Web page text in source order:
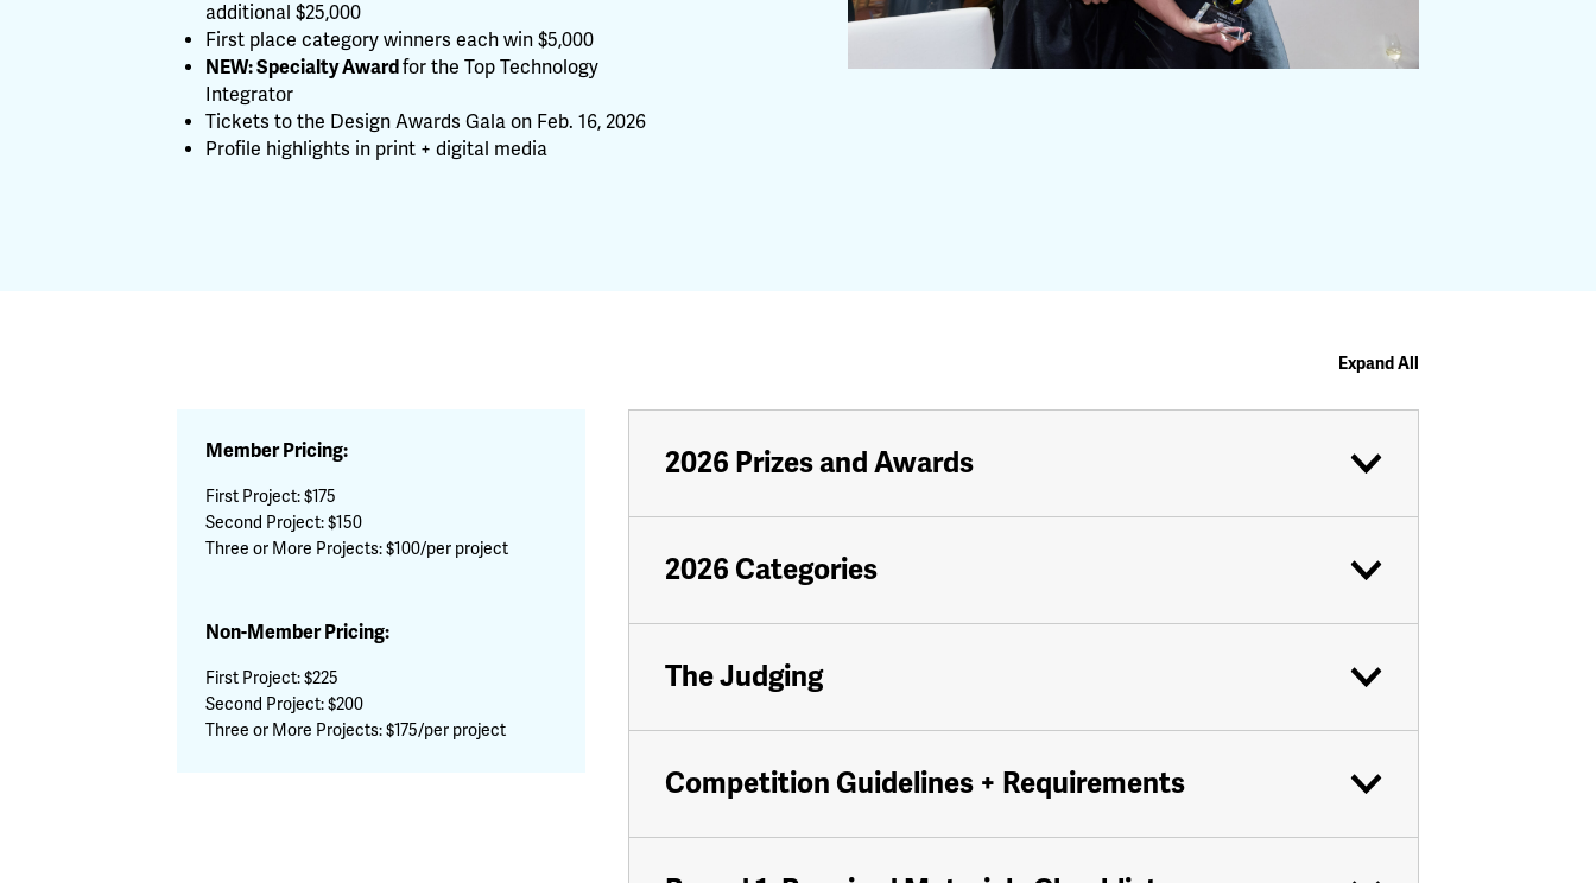
additional $25,000
First place category winners each win $5,000
NEW: Specialty Awardfor the Top Technology
Integrator
Tickets to the Design Awards Gala on Feb. 16, 2026
Profile highlights in print + digital media
Member Pricing:
First Project: $175
Second Project: $150
Three or More Projects: $100/per project
Non-Member Pricing:
First Project: $225
Second Project: $200
Three or More Projects: $175/per project
Expand All
2026 Prizes and Awards
2026 Categories
The Judging
Competition Guidelines + Requirements